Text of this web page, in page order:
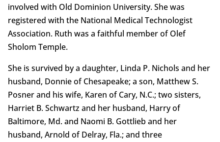
involved with Old Dominion University. She was
registered with the National Medical Technologist
Association. Ruth was a faithful member of Olef
Sholom Temple.
She is survived by a daughter, Linda P. Nichols and her
husband, Donnie of Chesapeake; a son, Matthew S.
Posner and his wife, Karen of Cary, N.C.; two sisters,
Harriet B. Schwartz and her husband, Harry of
Baltimore, Md. and Naomi B. Gottlieb and her
husband, Arnold of Delray, Fla.; and three